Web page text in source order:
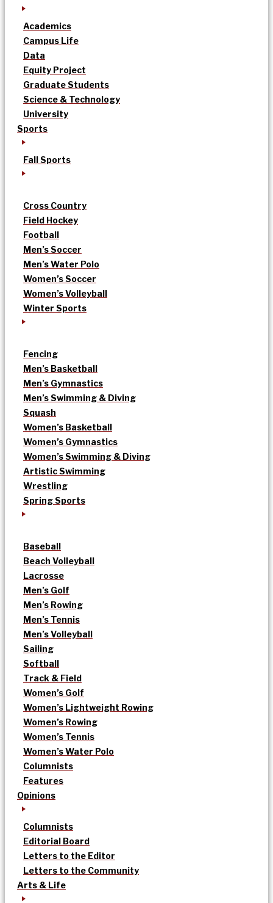
Academics
Campus Life
Data
Equity Project
Graduate Students
Science & Technology
University
Sports
Fall Sports
Cross Country
Field Hockey
Football
Men’s Soccer
Men’s Water Polo
Women’s Soccer
Women’s Volleyball
Winter Sports
Fencing
Men’s Basketball
Men’s Gymnastics
Men’s Swimming & Diving
Squash
Women’s Basketball
Women’s Gymnastics
Women’s Swimming & Diving
Artistic Swimming
Wrestling
Spring Sports
Baseball
Beach Volleyball
Lacrosse
Men’s Golf
Men’s Rowing
Men’s Tennis
Men’s Volleyball
Sailing
Softball
Track & Field
Women’s Golf
Women’s Lightweight Rowing
Women’s Rowing
Women’s Tennis
Women’s Water Polo
Columnists
Features
Opinions
Columnists
Editorial Board
Letters to the Editor
Letters to the Community
Arts & Life